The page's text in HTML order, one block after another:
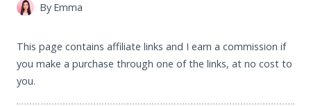
By Emma
This page contains affiliate links and I earn a commission if
you make a purchase through one of the links, at no cost to
you.